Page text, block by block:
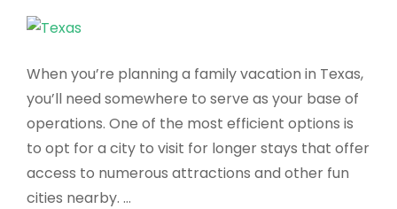
When you’re planning a family vacation in Texas,
you’ll need somewhere to serve as your base of
operations. One of the most efficient options is
to opt for a city to visit for longer stays that offer
access to numerous attractions and other fun
cities nearby. …